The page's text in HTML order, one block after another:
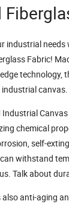
industrial needs
Fabric!
technology,
canvas.
chemical
self-
withstand
Talk about
anti-aging